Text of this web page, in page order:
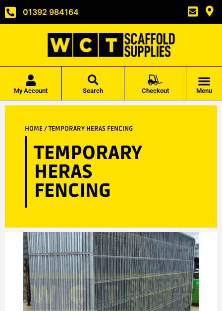
01392 984164
My Account Search Checkout Menu
HOME/ TEMPORARY HERAS FENCING
TEMPORARY
HERAS
FENCING